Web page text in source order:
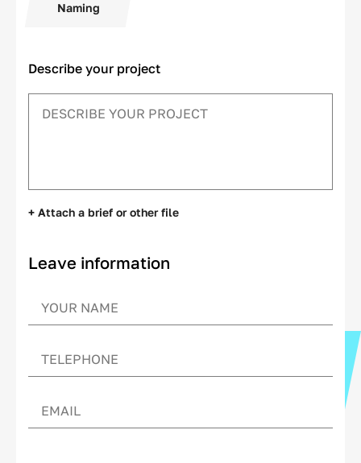
Naming
Describe your project
+ Attach a brief or other file
Leave information